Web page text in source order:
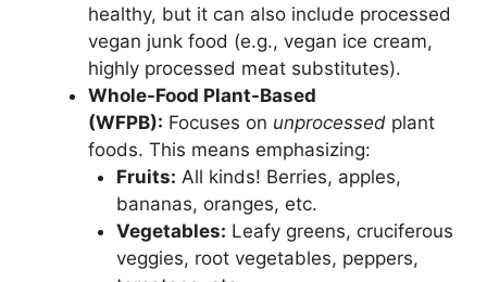
healthy, but it can also include processed
vegan junk food (e.g., vegan ice cream,
highly processed meat substitutes).
Whole-Food Plant-Based
(WFPB): Focuses on unprocessed plant
foods. This means emphasizing:
Fruits: All kinds! Berries, apples,
bananas, oranges, etc.
Vegetables: Leafy greens, cruciferous
veggies, root vegetables, peppers,